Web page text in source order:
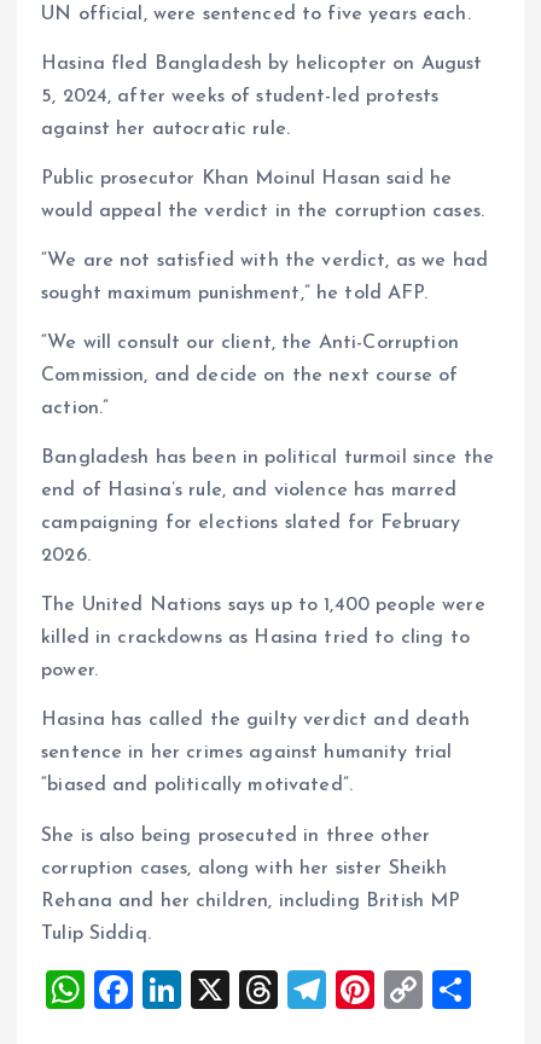
UN official, were sentenced to five years each.
Hasina fled Bangladesh by helicopter on August
5, 2024, after weeks of student-led protests
against her autocratic rule.
Public prosecutor Khan Moinul Hasan said he
would appeal the verdict in the corruption cases.
“We are not satisfied with the verdict, as we had
sought maximum punishment,” he told AFP.
“We will consult our client, the Anti-Corruption
Commission, and decide on the next course of
action.”
Bangladesh has been in political turmoil since the
end of Hasina’s rule, and violence has marred
campaigning for elections slated for February
2026.
The United Nations says up to 1,400 people were
killed in crackdowns as Hasina tried to cling to
power.
Hasina has called the guilty verdict and death
sentence in her crimes against humanity trial
“biased and politically motivated”.
She is also being prosecuted in three other
corruption cases, along with her sister Sheikh
Rehana and her children, including British MP
Tulip Siddiq.
W
F
Li
X
T
T
Pi
C